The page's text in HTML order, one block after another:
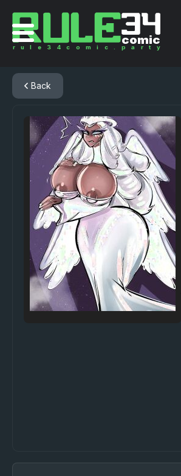
Back